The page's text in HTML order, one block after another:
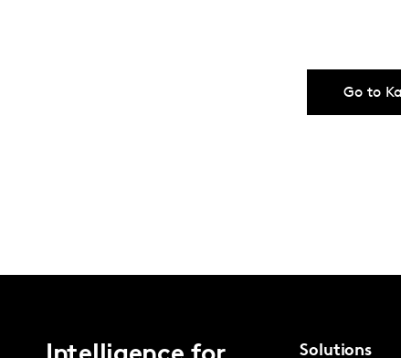
Go to
Solutions